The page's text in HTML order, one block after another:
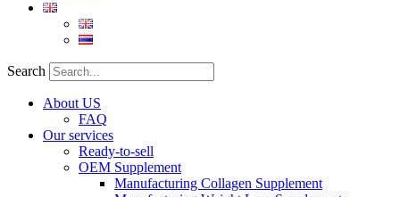
Search
About US
FAQ
Our services
Ready-to-sell
OEM Supplement
Manufacturing Collagen Supplement